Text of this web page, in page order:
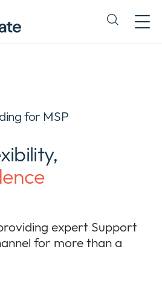
Expand
for MSP
expert Support
for more than a